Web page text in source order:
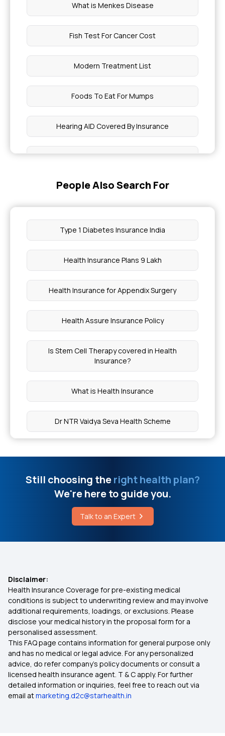
What is Menkes Disease
Fish Test For Cancer Cost
Modern Treatment List
Foods To Eat For Mumps
Hearing AID Covered By Insurance
Difference Between Pulse Rate Vs Blood
Chicken Pox Food To Eat
Period Symptoms Vs Pregnancy Symptoms
Minimally Invasive Heart Surgery Cost In India
Is Allergy Test Covered By Insurance`
What Genetic Diseases Can Crispr Cure
Car T Cell Therapy Cost In India
How Many Sphincters Are In The Human Body
Overview of Root Canal Treatment
People Also Search For
Type 1 Diabetes Insurance India
Health Insurance Plans 9 Lakh
Health Insurance for Appendix Surgery
Health Assure Insurance Policy
Is Stem Cell Therapy covered in Health
Insurance?
What is Health Insurance
Dr NTR Vaidya Seva Health Scheme
Senior Citizen Health Insurance Scheme
Health Insurance for Eye Cancer
Health insurance for Mucormycosis Black Fungus
Health Insurance Kya Hota Hai
Telangana Ehs
Aam Aadmi Bima Yojana
Health Insurance for Kidney Transplant
Still choosing theright health plan?
We're here to guide you.
Talk to an Expert
Disclaimer:
Health Insurance Coverage for pre-existing medical
conditions is subject to underwriting review and may involve
additional requirements, loadings, or exclusions. Please
disclose your medical history in the proposal form for a
personalised assessment.
This FAQ page contains information for general purpose only
and has no medical or legal advice. For any personalized
advice, do refer company's policy documents or consult a
licensed health insurance agent. T & C apply. For further
detailed information or inquiries, feel free to reach out via
email atmarketing.d2c@starhealth.in